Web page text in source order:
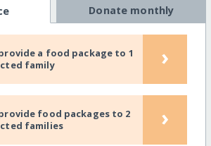
Donate monthly
a food package to 1
family
›
food packages to 2
families
›